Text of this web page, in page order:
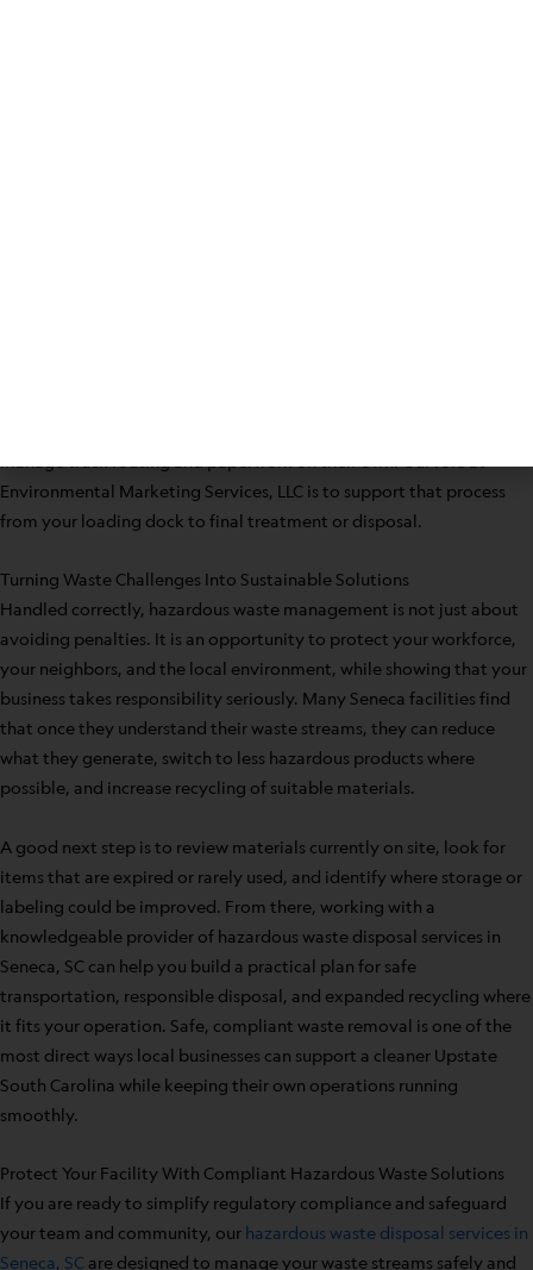
Environmental Marketing Services, LLC is to support that process
from your loading dock to final treatment or disposal.
Turning Waste Challenges Into Sustainable Solutions
Handled correctly, hazardous waste management is not just about
avoiding penalties. It is an opportunity to protect your workforce,
your neighbors, and the local environment, while showing that your
business takes responsibility seriously. Many Seneca facilities find
that once they understand their waste streams, they can reduce
what they generate, switch to less hazardous products where
possible, and increase recycling of suitable materials.
A good next step is to review materials currently on site, look for
items that are expired or rarely used, and identify where storage or
labeling could be improved. From there, working with a
knowledgeable provider of hazardous waste disposal services in
Seneca, SC can help you build a practical plan for safe
transportation, responsible disposal, and expanded recycling where
it fits your operation. Safe, compliant waste removal is one of the
most direct ways local businesses can support a cleaner Upstate
South Carolina while keeping their own operations running
smoothly.
Protect Your Facility With Compliant Hazardous Waste Solutions
If you are ready to simplify regulatory compliance and safeguard
your team and community, our hazardous waste disposal services in
Seneca, SC are designed to manage your waste streams safely and